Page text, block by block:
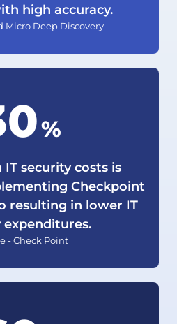
high accuracy.
Micro Deep Discovery
%
security costs is
Checkpoint
resulting in lower IT
expenditures.
- Check Point